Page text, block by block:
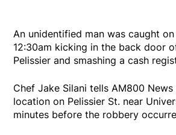
An unidentified man was caught
12:30am kicking in the back door
Pelissier and smashing a cash
Chef Jake Silani tells AM800
location on Pelissier St. near
minutes before the robbery